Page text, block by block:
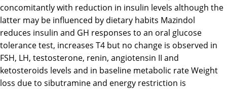
concomitantly with reduction in insulin levels although the
latter may be influenced by dietary habits Mazindol
reduces insulin and GH responses to an oral glucose
tolerance test, increases T4 but no change is observed in
FSH, LH, testosterone, renin, angiotensin II and
ketosteroids levels and in baseline metabolic rate Weight
loss due to sibutramine and energy restriction is